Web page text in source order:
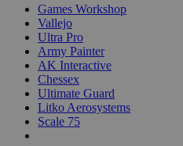
Games Workshop
Vallejo
Ultra Pro
Army Painter
AK Interactive
Chessex
Ultimate Guard
Litko Aerosystems
Scale 75